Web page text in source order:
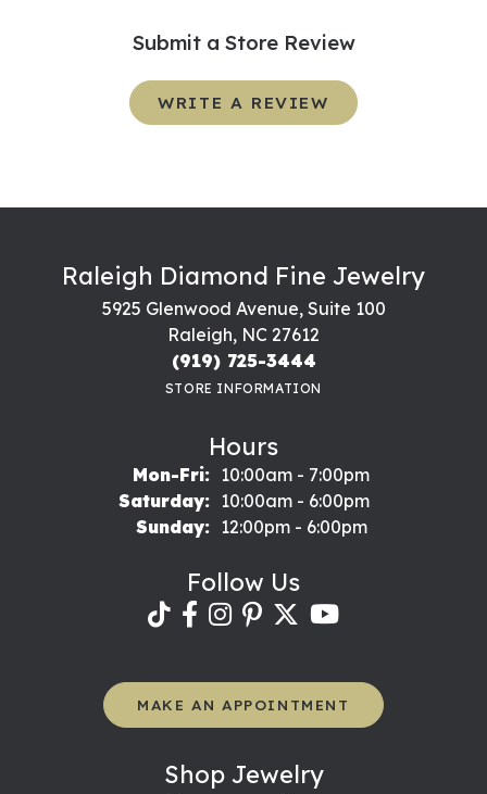
Submit a Store Review
WRITE A REVIEW
Raleigh Diamond Fine Jewelry
5925 Glenwood Avenue, Suite 100
Raleigh, NC 27612
(919) 725-3444
STORE INFORMATION
Hours
Mon-Fri:Monday - Friday:
10:00am - 7:00pm
Saturday:
10:00am - 6:00pm
Sunday:
12:00pm - 6:00pm
Follow Us
MAKE AN APPOINTMENT
Shop Jewelry